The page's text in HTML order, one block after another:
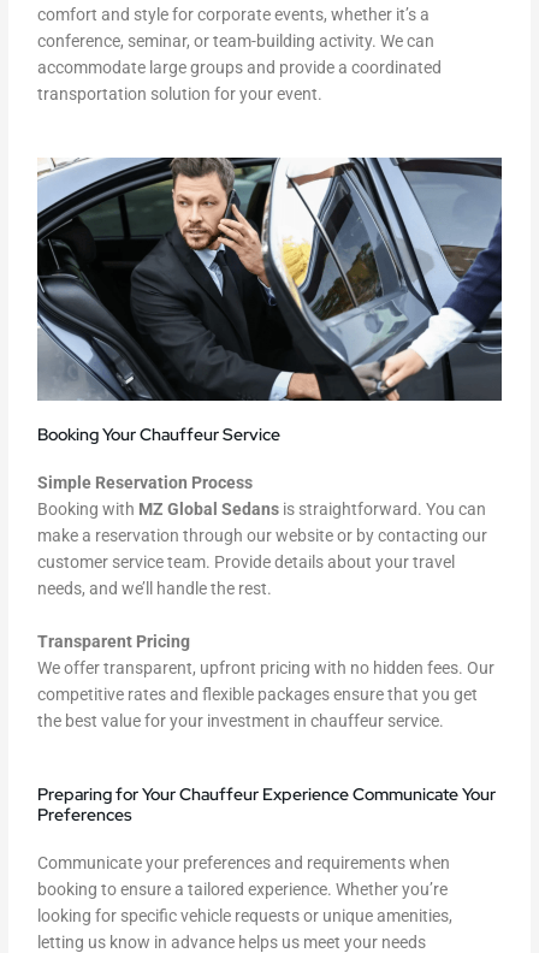
comfort and style for corporate events, whether it’s a
conference, seminar, or team-building activity. We can
accommodate large groups and provide a coordinated
transportation solution for your event.
Booking Your Chauffeur Service
Simple Reservation Process
Booking with MZ Global Sedans is straightforward. You can
make a reservation through our website or by contacting our
customer service team. Provide details about your travel
needs, and we’ll handle the rest.
Transparent Pricing
We offer transparent, upfront pricing with no hidden fees. Our
competitive rates and flexible packages ensure that you get
the best value for your investment in chauffeur service.
Preparing for Your Chauffeur Experience Communicate Your
Preferences
Communicate your preferences and requirements when
booking to ensure a tailored experience. Whether you’re
looking for specific vehicle requests or unique amenities,
letting us know in advance helps us meet your needs